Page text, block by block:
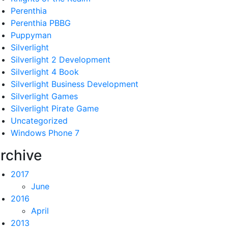
Perenthia
Perenthia PBBG
Puppyman
Silverlight
Silverlight 2 Development
Silverlight 4 Book
Silverlight Business Development
Silverlight Games
Silverlight Pirate Game
Uncategorized
Windows Phone 7
2017
June
2016
April
2013